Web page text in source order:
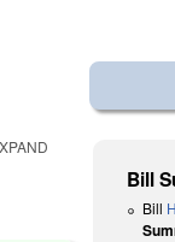
Bill
Bill